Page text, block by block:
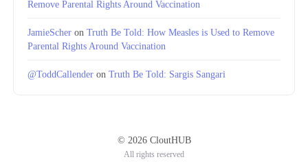
Remove Parental Rights Around Vaccination
JamieScher on Truth Be Told: How Measles is Used to Remove
Parental Rights Around Vaccination
@ToddCallender on Truth Be Told: Sargis Sangari
© 2026 CloutHUB
All rights reserved